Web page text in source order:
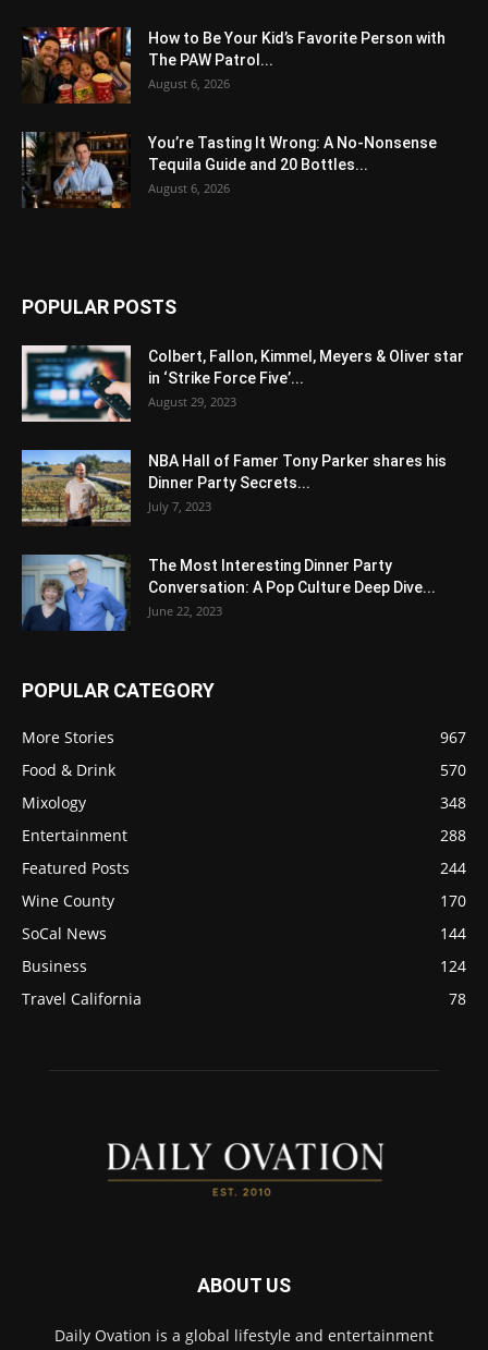
How to Be Your Kid’s Favorite Person with
The PAW Patrol...
August 6, 2026
You’re Tasting It Wrong: A No-Nonsense
Tequila Guide and 20 Bottles...
August 6, 2026
POPULAR POSTS
Colbert, Fallon, Kimmel, Meyers & Oliver star
in ‘Strike Force Five’...
August 29, 2023
NBA Hall of Famer Tony Parker shares his
Dinner Party Secrets...
July 7, 2023
The Most Interesting Dinner Party
Conversation: A Pop Culture Deep Dive...
June 22, 2023
POPULAR CATEGORY
More Stories
967
Food & Drink
570
Mixology
348
Entertainment
288
Featured Posts
244
Wine County
170
SoCal News
144
Business
124
Travel California
78
ABOUT US
Daily Ovation is a global lifestyle and entertainment